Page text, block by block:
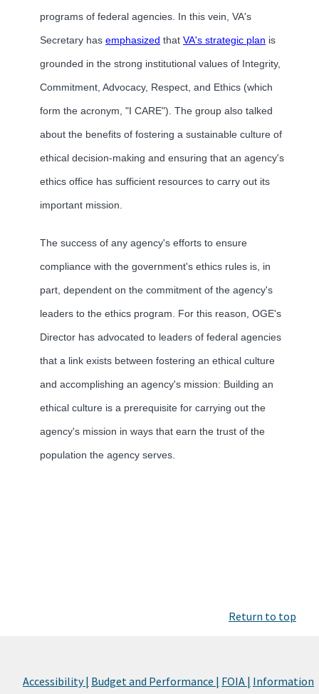
programs of federal agencies. In this vein, VA's
Secretary has emphasized that VA's strategic plan is
grounded in the strong institutional values of Integrity,
Commitment, Advocacy, Respect, and Ethics (which
form the acronym, "I CARE"). The group also talked
about the benefits of fostering a sustainable culture of
ethical decision-making and ensuring that an agency's
ethics office has sufficient resources to carry out its
important mission.
The success of any agency's efforts to ensure
compliance with the government's ethics rules is, in
part, dependent on the commitment of the agency's
leaders to the ethics program. For this reason, OGE's
Director has advocated to leaders of federal agencies
that a link exists between fostering an ethical culture
and accomplishing an agency's mission: Building an
ethical culture is a prerequisite for carrying out the
agency's mission in ways that earn the trust of the
population the agency serves.
Return to top
Accessibility | Budget and Performance | FOIA | Information